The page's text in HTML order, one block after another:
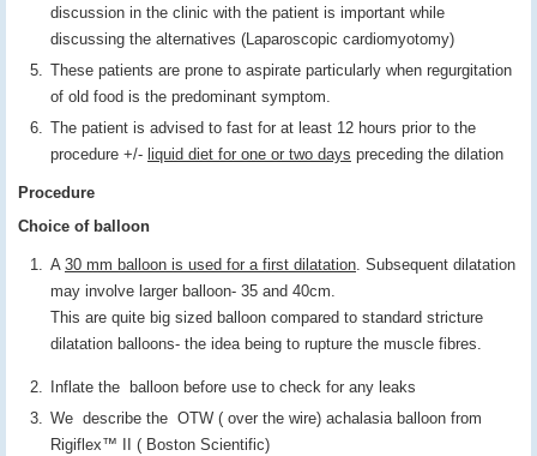
discussion in the clinic with the patient is important while
discussing the alternatives (Laparoscopic cardiomyotomy)
These patients are prone to aspirate particularly when regurgitation
of old food is the predominant symptom.
The patient is advised to fast for at least 12 hours prior to the
procedure +/- liquid diet for one or two days preceding the dilation
Procedure
Choice of balloon
A 30 mm balloon is used for a first dilatation. Subsequent dilatation
may involve larger balloon- 35 and 40cm.
This are quite big sized balloon compared to standard stricture
dilatation balloons- the idea being to rupture the muscle fibres.
Inflate the balloon before use to check for any leaks
We describe the OTW ( over the wire) achalasia balloon from
Rigiflex™ II ( Boston Scientific)